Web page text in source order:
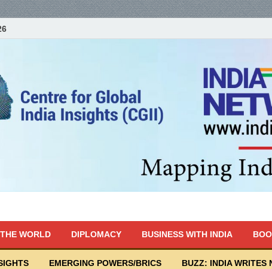
THE WORLD DIPLOMACY BUSINESS WITH INDIA
EMERGING POWERS/BRICS BUZZ: INDIA WRITES